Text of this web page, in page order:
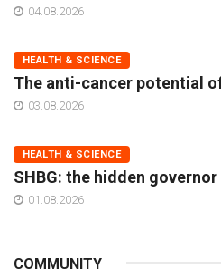
04.08.2026
HEALTH & SCIENCE
The anti-cancer potential
03.08.2026
HEALTH & SCIENCE
SHBG: the hidden
01.08.2026
COMMUNITY